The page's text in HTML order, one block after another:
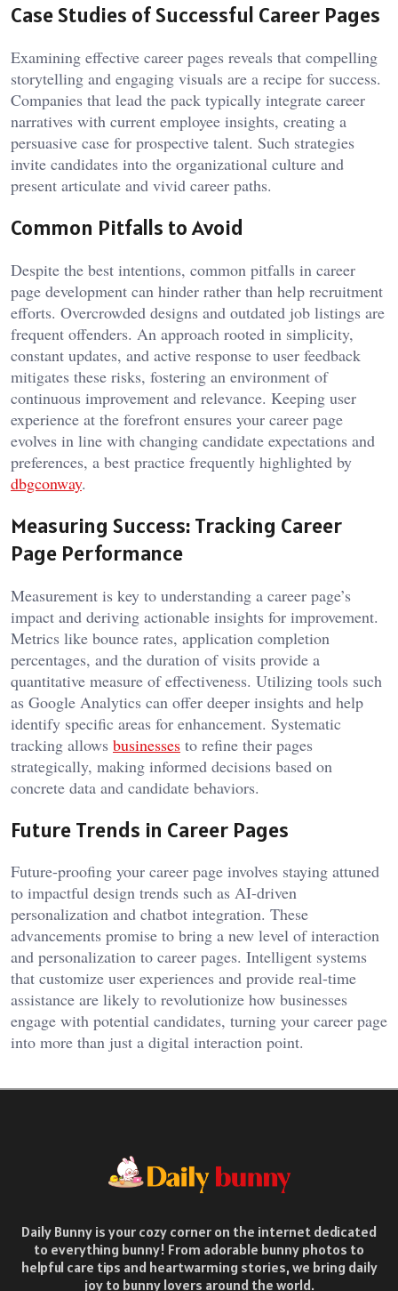
Case Studies of Successful Career Pages
Examining effective career pages reveals that compelling
storytelling and engaging visuals are a recipe for success.
Companies that lead the pack typically integrate career
narratives with current employee insights, creating a
persuasive case for prospective talent. Such strategies
invite candidates into the organizational culture and
present articulate and vivid career paths.
Common Pitfalls to Avoid
Despite the best intentions, common pitfalls in career
page development can hinder rather than help recruitment
efforts. Overcrowded designs and outdated job listings are
frequent offenders. An approach rooted in simplicity,
constant updates, and active response to user feedback
mitigates these risks, fostering an environment of
continuous improvement and relevance. Keeping user
experience at the forefront ensures your career page
evolves in line with changing candidate expectations and
preferences, a best practice frequently highlighted by
dbgconway.
Measuring Success: Tracking Career
Page Performance
Measurement is key to understanding a career page’s
impact and deriving actionable insights for improvement.
Metrics like bounce rates, application completion
percentages, and the duration of visits provide a
quantitative measure of effectiveness. Utilizing tools such
as Google Analytics can offer deeper insights and help
identify specific areas for enhancement. Systematic
tracking allows businesses to refine their pages
strategically, making informed decisions based on
concrete data and candidate behaviors.
Future Trends in Career Pages
Future-proofing your career page involves staying attuned
to impactful design trends such as AI-driven
personalization and chatbot integration. These
advancements promise to bring a new level of interaction
and personalization to career pages. Intelligent systems
that customize user experiences and provide real-time
assistance are likely to revolutionize how businesses
engage with potential candidates, turning your career page
into more than just a digital interaction point.
Daily Bunny is your cozy corner on the internet dedicated
to everything bunny! From adorable bunny photos to
helpful care tips and heartwarming stories, we bring daily
joy to bunny lovers around the world.